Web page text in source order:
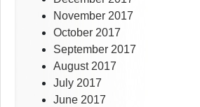
November 2017
October 2017
September 2017
August 2017
July 2017
June 2017